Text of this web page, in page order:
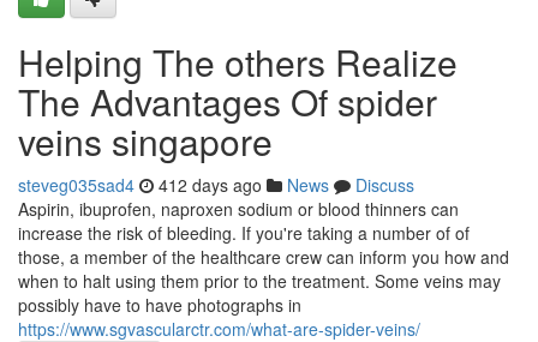
Helping The others Realize
The Advantages Of spider
veins singapore
steveg035sad4 412 days ago News
Discuss
Aspirin, ibuprofen, naproxen sodium or blood thinners can
increase the risk of bleeding. If you're taking a number of of
those, a member of the healthcare crew can inform you how and
when to halt using them prior to the treatment. Some veins may
possibly have to have photographs in
https://www.sgvascularctr.com/what-are-spider-veins/